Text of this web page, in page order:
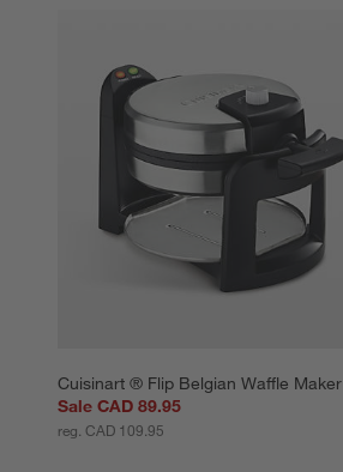
Cuisinart ® Flip Belgian Waffle Maker
Sale CAD 89.95
reg. CAD 109.95